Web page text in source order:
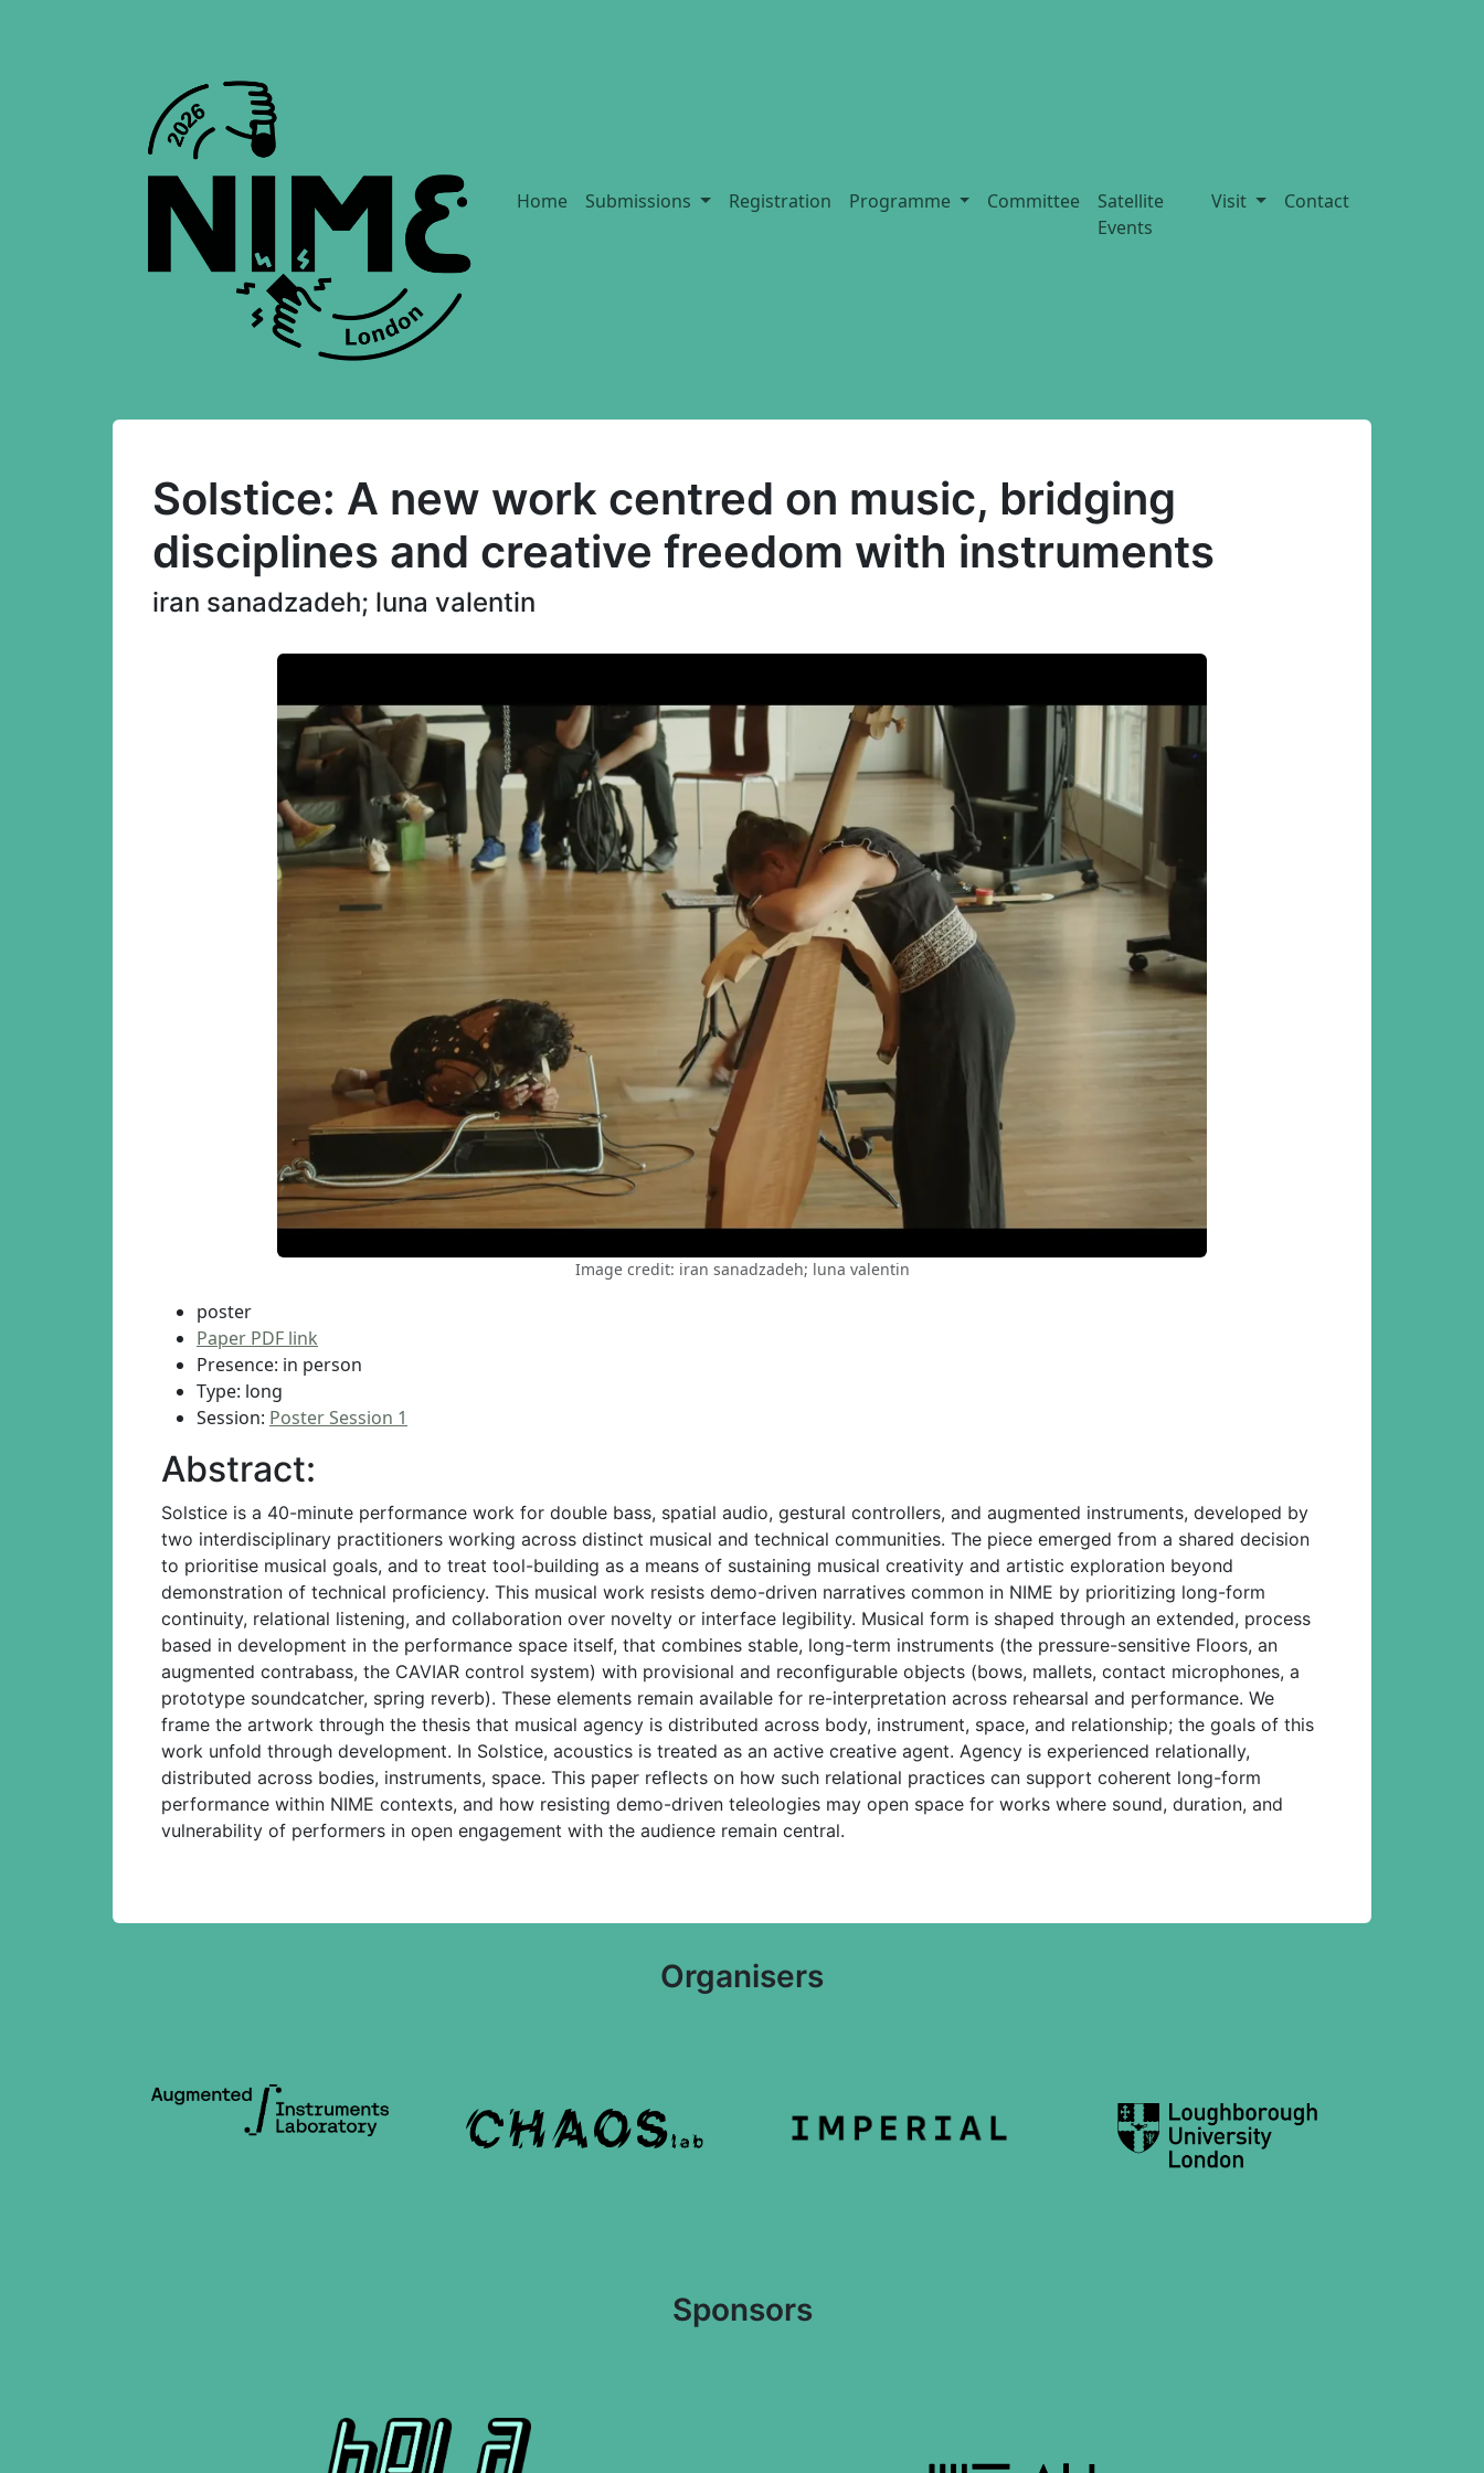
Home Submissions Registration Programme Committee
Satellite
Events
Visit Contact
Solstice: A new work centred on music, bridging
disciplines and creative freedom with instruments
iran sanadzadeh; luna valentin
Image credit: iran sanadzadeh; luna valentin
poster
Paper PDF link
Presence: in person
Type: long
Session: Poster Session 1
Abstract:
Solstice is a 40-minute performance work for double bass, spatial audio, gestural controllers, and augmented instruments, developed by
two interdisciplinary practitioners working across distinct musical and technical communities. The piece emerged from a shared decision
to prioritise musical goals, and to treat tool-building as a means of sustaining musical creativity and artistic exploration beyond
demonstration of technical proficiency. This musical work resists demo-driven narratives common in NIME by prioritizing long-form
continuity, relational listening, and collaboration over novelty or interface legibility. Musical form is shaped through an extended, process
based in development in the performance space itself, that combines stable, long-term instruments (the pressure-sensitive Floors, an
augmented contrabass, the CAVIAR control system) with provisional and reconfigurable objects (bows, mallets, contact microphones, a
prototype soundcatcher, spring reverb). These elements remain available for re-interpretation across rehearsal and performance. We
frame the artwork through the thesis that musical agency is distributed across body, instrument, space, and relationship; the goals of this
work unfold through development. In Solstice, acoustics is treated as an active creative agent. Agency is experienced relationally,
distributed across bodies, instruments, space. This paper reflects on how such relational practices can support coherent long-form
performance within NIME contexts, and how resisting demo-driven teleologies may open space for works where sound, duration, and
vulnerability of performers in open engagement with the audience remain central.
Organisers
Sponsors